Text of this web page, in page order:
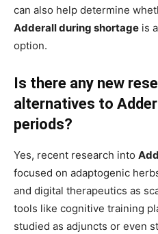
can also help determine
Adderall during shortage is
option.
Is there any new
alternatives to
periods?
Yes, recent research into
focused on adaptogenic
and digital therapeutics as
tools like cognitive training
studied as adjuncts or even